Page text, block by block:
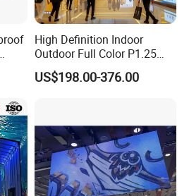
High Definition Indoor
Outdoor Full Color P1.25
P1.5 P1.6 P1.8 P2 P2.5 P3
P4 P5 P6 P10 SMD Digital
Screen Panel
US$198.00-376.00